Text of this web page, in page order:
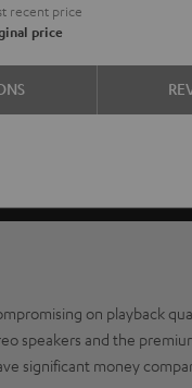
recent price
price
on playback
speakers and the
significant money